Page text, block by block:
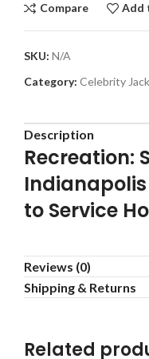
Compare Add
SKU: N/A
Category: Celebrity
Description
Recreation:
to Service
Reviews (0)
Shipping & Returns
Related